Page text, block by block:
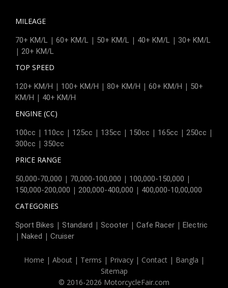
MILEAGE
70+ KM/L | 60+ KM/L | 50+ KM/L | 40+ KM/L | 30+ KM/L
| 20+ KM/L
TOP SPEED
120+ KM/H | 100+ KM/H | 80+ KM/H | 60+ KM/H | 50+
KM/H | 40+ KM/H
ENGINE (CC)
100cc | 110cc | 125cc | 135cc | 150cc | 165cc | 250cc |
300cc | 350cc
PRICE RANGE
50,000-70,000 | 70,000-100,000 | 100,000-150,000 |
150,000-200,000 | 200,000-400,000 | 400,000-10,00,000
CATEGORIES
Sport Bikes | Standard | Scooter | Cafe Racer | Electric
| Naked | Cruiser
Home | About| Terms | Privacy| Contact| Bangla |
Sitemap
© 2016-2026 MotorcycleFair.com